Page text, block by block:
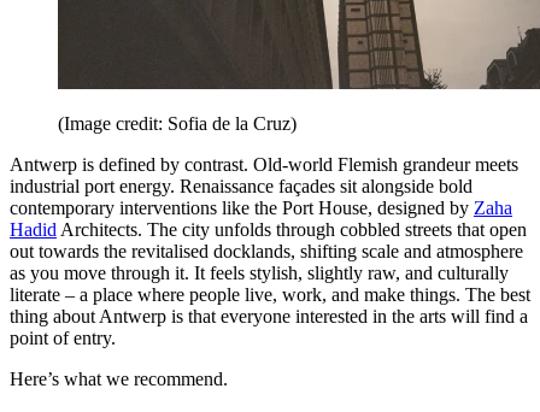
(Image credit: Sofia de la Cruz)
Antwerp is defined by contrast. Old-world Flemish grandeur meets
industrial port energy. Renaissance façades sit alongside bold
contemporary interventions like the Port House, designed by Zaha
Hadid Architects. The city unfolds through cobbled streets that open
out towards the revitalised docklands, shifting scale and atmosphere
as you move through it. It feels stylish, slightly raw, and culturally
literate – a place where people live, work, and make things. The best
thing about Antwerp is that everyone interested in the arts will find a
point of entry.
Here’s what we recommend.